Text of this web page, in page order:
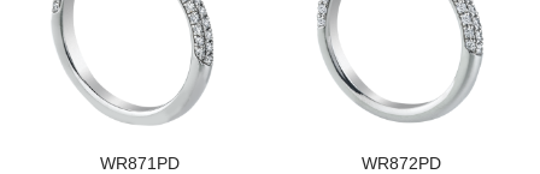
WR871PD WR872PD